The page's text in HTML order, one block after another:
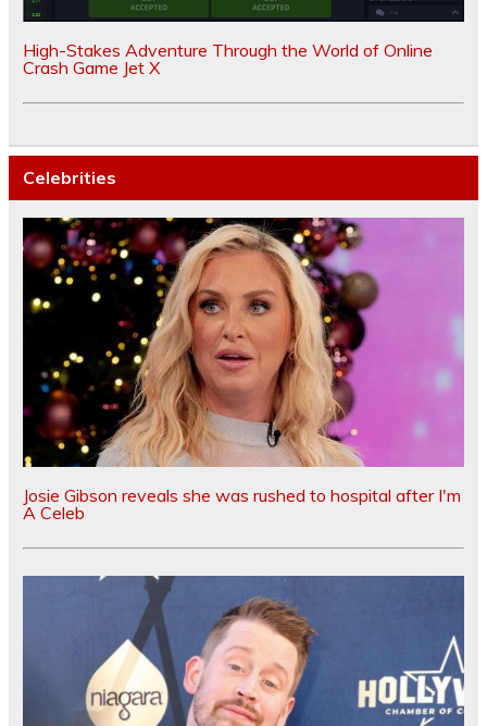
High-Stakes Adventure Through the World of Online
Crash Game Jet X
Celebrities
Josie Gibson reveals she was rushed to hospital after I'm
A Celeb